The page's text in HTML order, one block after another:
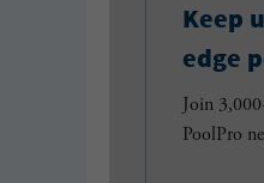
Keep
edge
Join
PoolPro